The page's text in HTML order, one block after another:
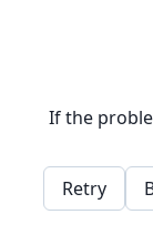
If the
Retry